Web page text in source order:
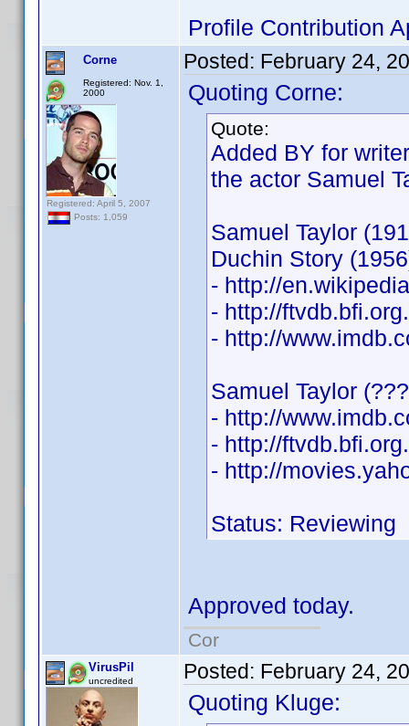
Profile Contribution
Corne
Registered: Nov. 1,
2000
Registered: April 5, 2007
Posts: 1,059
Posted: February 24,
Quoting Corne:
Quote:
Added BY for
the actor Samuel
Samuel Taylor
Duchin Story
- http://
- http://
- http://
Samuel Taylor
- http://
- http://
- http://
Status: Reviewing
Approved today.
Cor
VirusPil
uncredited Posted: February 24,
Quoting Kluge: